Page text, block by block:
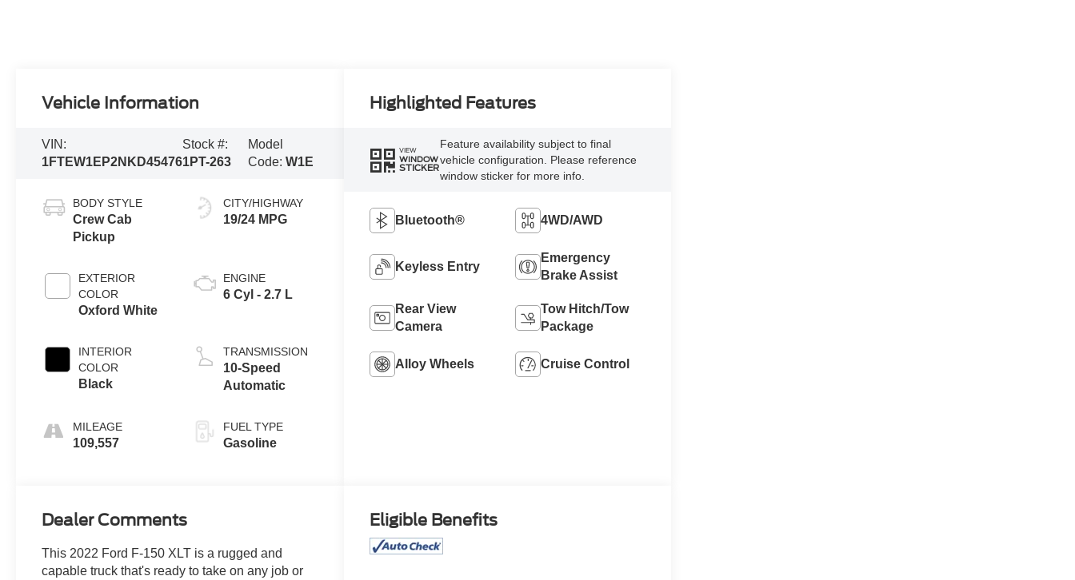
Vehicle Information
VIN:
1FTEW1EP2NKD45476
Stock #:
1PT-263
Model
Code:W1E
BODY STYLE
Crew Cab
Pickup
EXTERIOR
COLOR
Oxford White
INTERIOR
COLOR
Black
MILEAGE
109,557
CITY/HIGHWAY
19/24 MPG
ENGINE
6 Cyl - 2.7 L
TRANSMISSION
10-Speed
Automatic
FUEL TYPE
Gasoline
Highlighted Features
VIEW
WINDOW
STICKER
Feature availability subject to final
vehicle configuration. Please reference
window sticker for more info.
Bluetooth® 4WD/AWD
Keyless Entry
Emergency
Brake Assist
Rear View
Camera
Tow Hitch/Tow
Package
Alloy Wheels Cruise Control
Dealer Comments
This 2022 Ford F-150 XLT is a rugged and
capable truck that's ready to take on any job or
Eligible Benefits